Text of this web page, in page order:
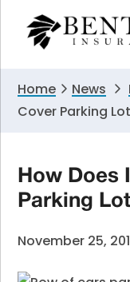
primary
primary
Home News
Cover Parking
How Does
Parking
November 25,